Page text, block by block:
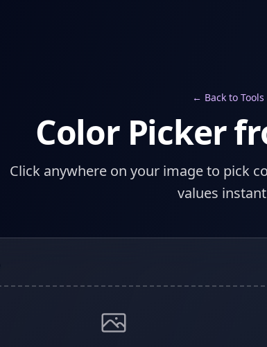
← Back to Tools
Color Picker
Click anywhere on your image to pick
values